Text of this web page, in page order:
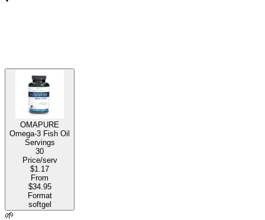
OMAPURE
Omega-3 Fish Oil
Servings
30
Price/serv
$1.17
From
$34.95
Format
softgel
🌱